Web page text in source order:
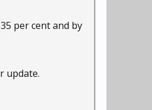
per cent and by
update.